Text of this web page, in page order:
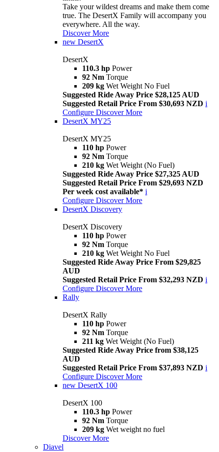
Take your wildest dreams and make them come
true. The DesertX Family will accompany you
everywhere. All the way.
Discover More
new DesertX
DesertX
110.3 hp Power
92 Nm Torque
209 kg Wet Weight No Fuel
Suggested Ride Away Price $28,125 AUD
Suggested Retail Price From $30,693 NZD i
Configure Discover More
DesertX MY25
DesertX MY25
110 hp Power
92 Nm Torque
210 kg Wet Weight (No Fuel)
Suggested Ride Away Price $27,325 AUD
Suggested Retail Price From $29,693 NZD
Per week cost available* i
Configure Discover More
DesertX Discovery
DesertX Discovery
110 hp Power
92 Nm Torque
210 kg Wet Weight No Fuel
Suggested Ride Away Price From $29,825
AUD
Suggested Retail Price From $32,293 NZD i
Configure Discover More
Rally
DesertX Rally
110 hp Power
92 Nm Torque
211 kg Wet Weight (No Fuel)
Suggested Ride Away Price from $38,125
AUD
Suggested Retail Price From $37,893 NZD i
Configure Discover More
new DesertX 100
DesertX 100
110.3 hp Power
92 Nm Torque
209 kg Wet weight no fuel
Discover More
Diavel